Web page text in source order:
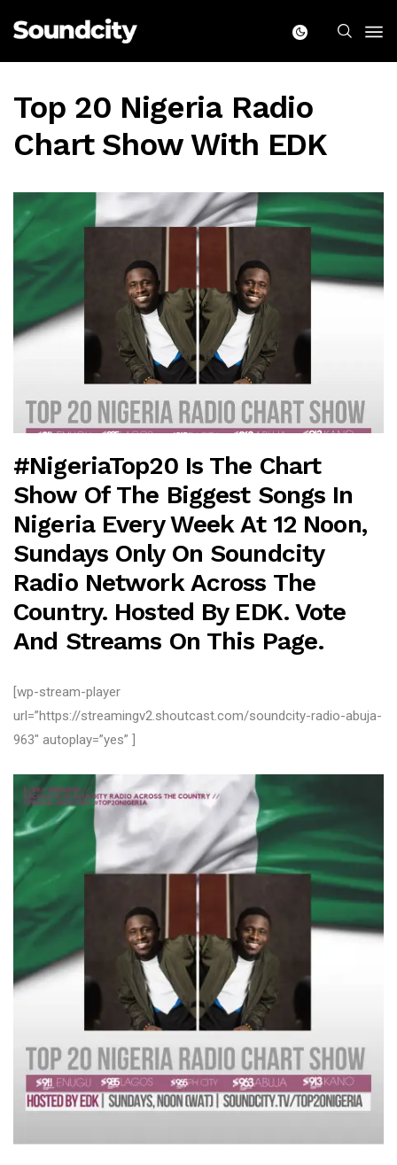
Top 20 Nigeria Radio
Chart Show With EDK
#NigeriaTop20 Is The Chart
Show Of The Biggest Songs In
Nigeria Every Week At 12 Noon,
Sundays Only On Soundcity
Radio Network Across The
Country. Hosted By EDK. Vote
And Streams On This Page.
[wp-stream-player
url=”https://streamingv2.shoutcast.com/soundcity-radio-abuja-
963″ autoplay=”yes” ]